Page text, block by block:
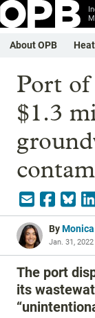
About OPB
Port of
$1.3
By
Jan. 31,
The port
its